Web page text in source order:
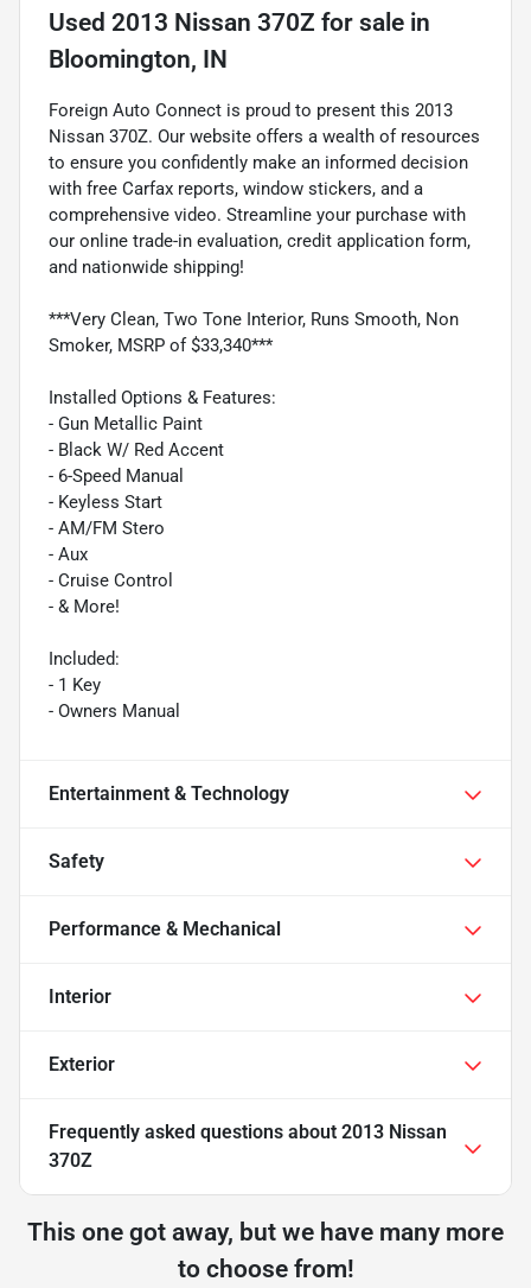
Used 2013 Nissan 370Z for sale in
Bloomington, IN
Foreign Auto Connect is proud to present this 2013
Nissan 370Z. Our website offers a wealth of resources
to ensure you confidently make an informed decision
with free Carfax reports, window stickers, and a
comprehensive video. Streamline your purchase with
our online trade-in evaluation, credit application form,
and nationwide shipping!
***Very Clean, Two Tone Interior, Runs Smooth, Non
Smoker, MSRP of $33,340***
Installed Options & Features:
- Gun Metallic Paint
- Black W/ Red Accent
- 6-Speed Manual
- Keyless Start
- AM/FM Stero
- Aux
- Cruise Control
- & More!
Included:
- 1 Key
- Owners Manual
Entertainment & Technology
Safety
Performance & Mechanical
Interior
Exterior
Frequently asked questions about 2013 Nissan
370Z
This one got away, but we have many more
to choose from!